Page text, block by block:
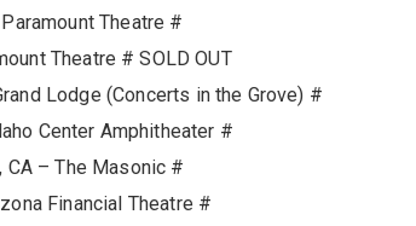
Theatre #
Theatre # SOLD OUT
Lodge (Concerts in the Grove) #
Center Amphitheater #
– The Masonic #
Financial Theatre #